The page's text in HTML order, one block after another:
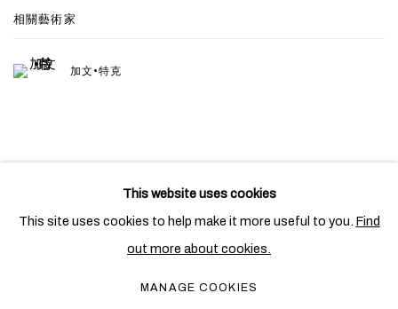
相關藝術家
加文•特克
PRIVACY POLICY COOKIE POLICY
This website uses cookies
This site uses cookies to help make it more useful to you. Find
out more about cookies.
MANAGE COOKIES